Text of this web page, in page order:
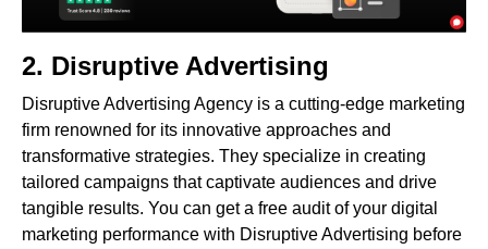
2. Disruptive Advertising
Disruptive Advertising Agency is a cutting-edge marketing
firm renowned for its innovative approaches and
transformative strategies. They specialize in creating
tailored campaigns that captivate audiences and drive
tangible results. You can get a free audit of your digital
marketing performance with Disruptive Advertising before